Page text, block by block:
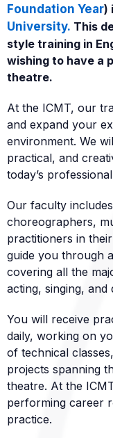
Foundation Year)
University. This
style training in
wishing to have a
theatre.
At the ICMT, our
and expand your
environment. We
practical, and
today’s
Our faculty
choreographers,
practitioners in
guide you through
covering all the
acting, singing, and
You will receive
daily, working on
of technical
projects spanning
theatre. At the
performing career
practice.